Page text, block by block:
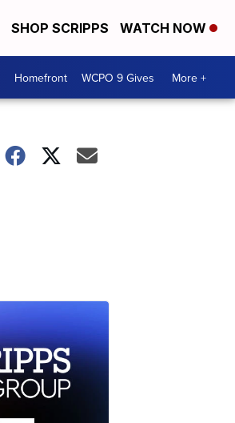
SHOP SCRIPPS WATCH NOW
Homefront WCPO 9 Gives More +